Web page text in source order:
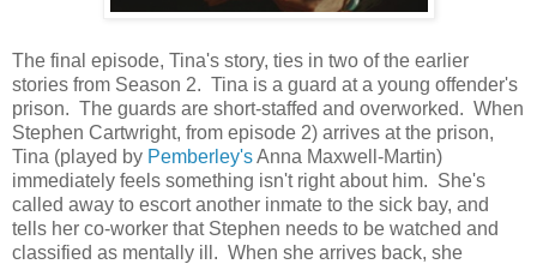
The final episode, Tina's story, ties in two of the earlier
stories from Season 2. Tina is a guard at a young offender's
prison. The guards are short-staffed and overworked. When
Stephen Cartwright, from episode 2) arrives at the prison,
Tina (played by Pemberley'sAnna Maxwell-Martin)
immediately feels something isn't right about him. She's
called away to escort another inmate to the sick bay, and
tells her co-worker that Stephen needs to be watched and
classified as mentally ill. When she arrives back, she